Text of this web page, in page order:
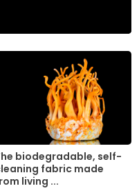
biodegradable, self-
fabric made
living ...